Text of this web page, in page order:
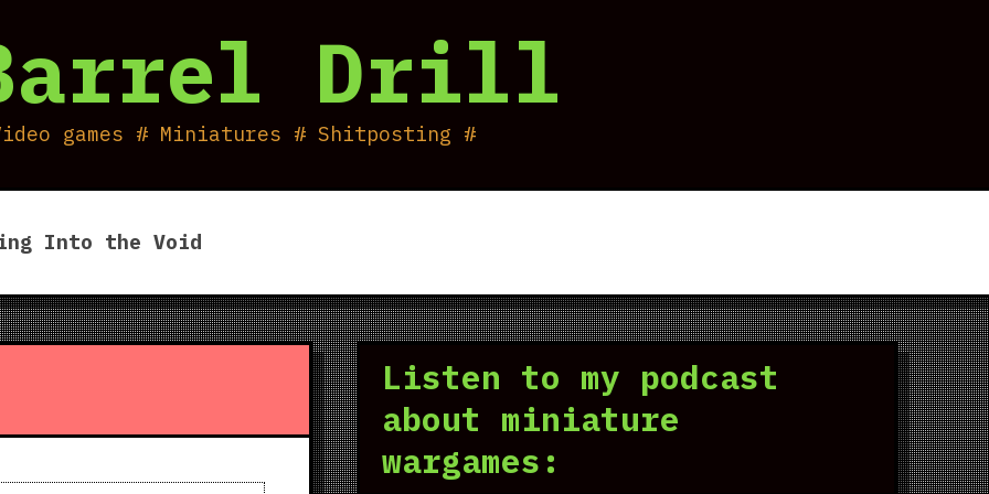
Drill
games # Miniatures # Shitposting #
Into the Void
Listen to my podcast
about miniature
wargames: